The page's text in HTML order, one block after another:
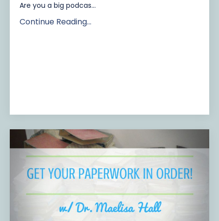
Are you a big podcas...
Continue Reading...